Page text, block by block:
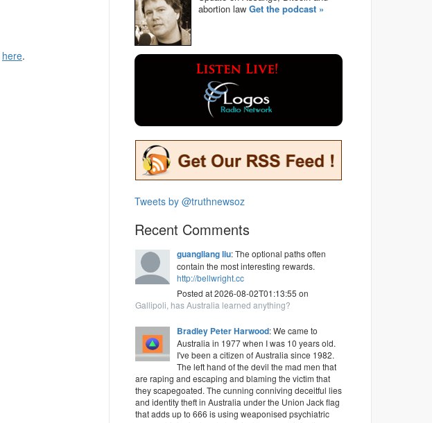
here.
abortion lawGet the podcast »
Tweets by @truthnewsoz
Recent Comments
guangliang liu: The optional paths often
contain the most interesting rewards.
http://bellwright.cc
Posted at 2026-08-02T01:13:55 on
Gallipoli, has Australia learned anything?
Bradley Peter Harwood: We came to
Australia in 1977 when I was 10 years old.
I've been a citizen of Australia since 1982.
The left hand of the devil the mad men that
are raping and escaping and blaming the victim that
they scapegoated. The cunning conniving deceitful lies
and identity theft in Australia under the Union Jack flag
that adds up to 666 is using weaponised psychiatric